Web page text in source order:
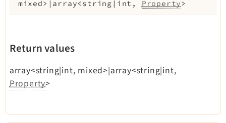
mixed>|array<string|int, Property>
Return values
array<string|int, mixed>|array<string|int,
Property>